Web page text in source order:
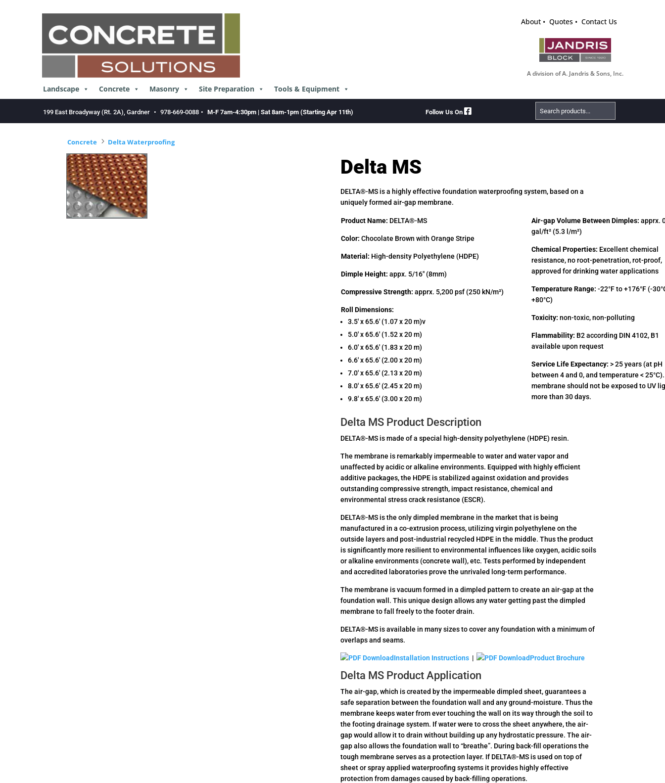
About Quotes Contact Us
A division of A. Jandris & Sons, Inc.
Landscape Concrete Masonry Site Preparation Tools & Equipment
199 East Broadyway (Rt. 2A), Gardner • 978-669-0088 • M-F 7am-4:30pm | Sat 8am-1pm (Starting Apr 11th) Follow Us On
Search
Products
Concrete 5 Delta Waterproofing
Delta MS
DELTA®-MS is a highly effective foundation waterproofing system, based on a
uniquely formed air-gap membrane.
Product Name: DELTA®-MS
Color:Chocolate Brown with Orange Stripe
Material: High-density Polyethylene (HDPE)
Dimple Height:appx. 5/16″ (8mm)
Compressive Strength: apprx. 5,200 psf (250 kN/m²)
Roll Dimensions:
3.5′ x 65.6′ (1.07 x 20 m)v
5.0′ x 65.6′ (1.52 x 20 m)
6.0′ x 65.6′ (1.83 x 20 m)
6.6′ x 65.6′ (2.00 x 20 m)
7.0′ x 65.6′ (2.13 x 20 m)
8.0′ x 65.6′ (2.45 x 20 m)
9.8′ x 65.6′ (3.00 x 20 m)
Air-gap Volume Between Dimples: apprx.
gal/ft² (5.3 l/m²)
Chemical Properties: Excellent chemical
resistance, no root-penetration, rot-proof,
approved for drinking water applications
Temperature Range:-22°F to +176°F (-
+80°C)
Toxicity:non-toxic, non-polluting
Flammability: B2 according DIN 4102, B1
available upon request
Service Life Expectancy:> 25 years (at pH
between 4 and 0, and temperature <
membrane should not be exposed to UV
more than 30 days.
Delta MS Product Description
DELTA®-MS is made of a special high-density polyethylene (HDPE) resin.
The membrane is remarkably impermeable to water and water vapor and
unaffected by acidic or alkaline environments. Equipped with highly efficient
additive packages, the HDPE is stabilized against oxidation and provides
outstanding compressive strength, impact resistance, chemical and
environmental stress crack resistance (ESCR).
DELTA®-MS is the only dimpled membrane in the market that is being
manufactured in a co-extrusion process, utilizing virgin polyethylene on the
outside layers and post-industrial recycled HDPE in the middle. Thus the product
is significantly more resilient to environmental influences like oxygen, acidic soils
or alkaline environments (concrete wall), etc. Tests performed by independent
and accredited laboratories prove the unrivaled long-term performance.
The membrane is vacuum formed in a dimpled pattern to create an air-gap at the
foundation wall. This unique design allows any water getting past the dimpled
membrane to fall freely to the footer drain.
DELTA®-MS is available in many sizes to cover any foundation with a minimum of
overlaps and seams.
Installation Instructions | Product Brochure
Delta MS Product Application
The air-gap, which is created by the impermeable dimpled sheet, guarantees a
safe separation between the foundation wall and any ground-moisture. Thus the
membrane keeps water from ever touching the wall on its way through the soil to
the footing drainage system. If water were to cross the sheet anywhere, the air-
gap would allow it to drain without building up any hydrostatic pressure. The air-
gap also allows the foundation wall to “breathe”. During back-fill operations the
tough membrane serves as a protection layer. If DELTA®-MS is used on top of
sheet or spray applied waterproofing systems it provides highly effective
protection from damages caused by back-filling operations.